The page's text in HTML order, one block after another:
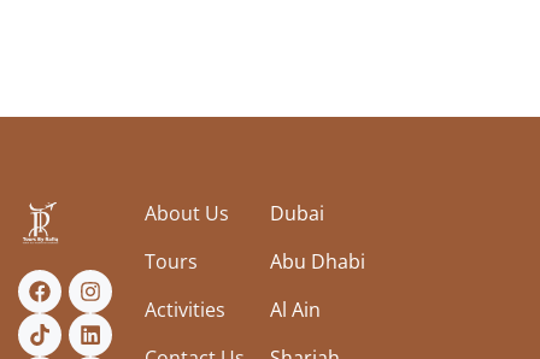
About Us
Tours
Activities
Dubai
Abu Dhabi
Al Ain